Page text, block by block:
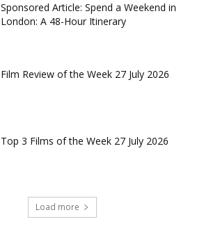
Sponsored Article: Spend a Weekend in
London: A 48-Hour Itinerary
Film Review of the Week 27 July 2026
Top 3 Films of the Week 27 July 2026
Load more